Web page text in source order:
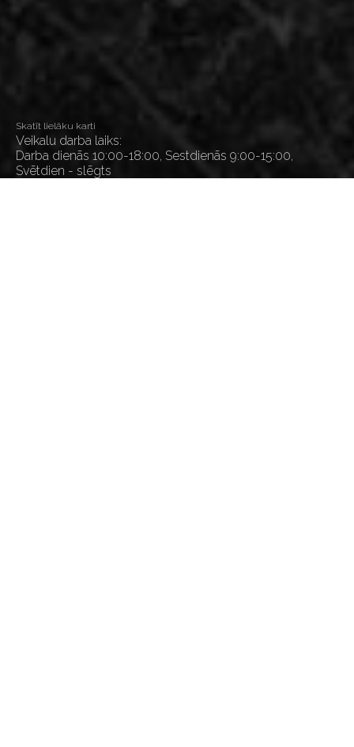
Skatīt lielāku karti
Veikalu darba laiks:
Darba dienās 10:00-18:00, Sestdienās 9:00-15:00,
Svētdien - slēgts